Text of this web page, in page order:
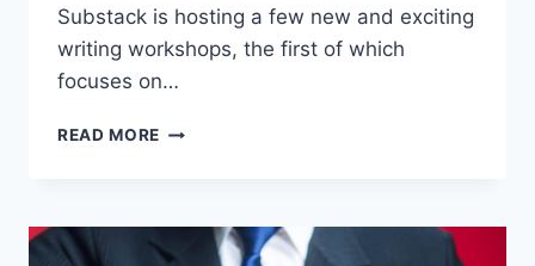
Substack is hosting a few new and exciting
writing workshops, the first of which
focuses on…
READ MORE